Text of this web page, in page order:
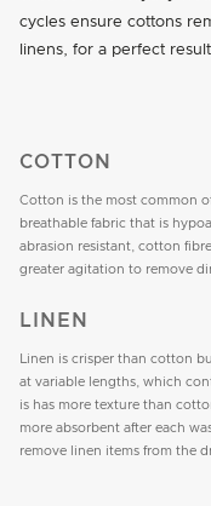
cycles ensure cottons
linens, for a perfect
COTTON
Cotton is the most common
breathable fabric that is
abrasion resistant, cotton
greater agitation to remove
LINEN
Linen is crisper than cotton
at variable lengths, which
is has more texture than
more absorbent after each
remove linen items from the